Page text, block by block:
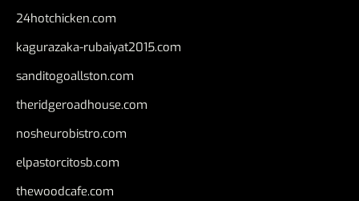
24hotchicken.com
kagurazaka-rubaiyat2015.com
sanditogoallston.com
theridgeroadhouse.com
nosheurobistro.com
elpastorcitosb.com
thewoodcafe.com